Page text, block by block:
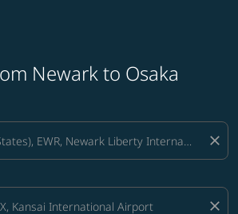
Newark to Osaka
close
close